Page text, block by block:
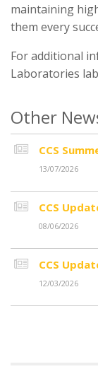
maintaining
them every
For additional
Laboratories
Other
CCS
13/07/2026
CCS
08/06/2026
CCS
12/03/2026